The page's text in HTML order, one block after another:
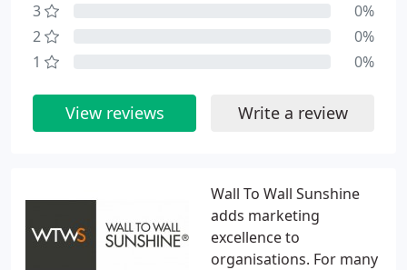
Wall To Wall Sunshine
adds marketing
excellence to
organisations. For many
3
0%
2
0%
1
0%
View reviews Write a review